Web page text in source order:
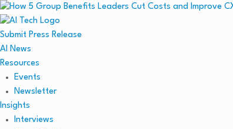
Submit Press Release
AI News
Resources
Events
Newsletter
Insights
Interviews